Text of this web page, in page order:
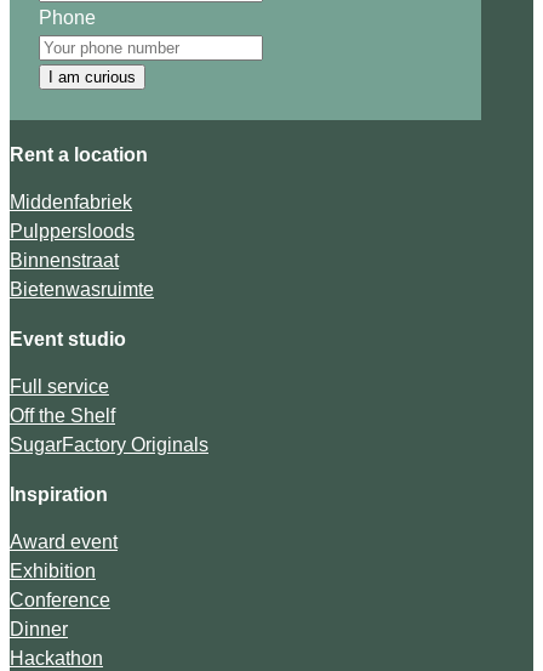
Phone
I am curious
Rent a location
Middenfabriek
Pulppersloods
Binnenstraat
Bietenwasruimte
Event studio
Full service
Off the Shelf
SugarFactory Originals
Inspiration
Award event
Exhibition
Conference
Dinner
Hackathon